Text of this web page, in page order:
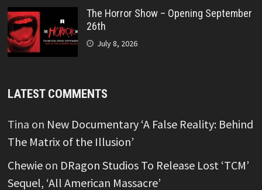
The Horror Show – Opening September
26th
July 8, 2026
LATEST COMMENTS
Tina on New Documentary ‘A False Reality: Behind
The Matrix of the Illusion’
Chewieon DRagon Studios To Release Lost ‘TCM’
Sequel, ‘All American Massacre’